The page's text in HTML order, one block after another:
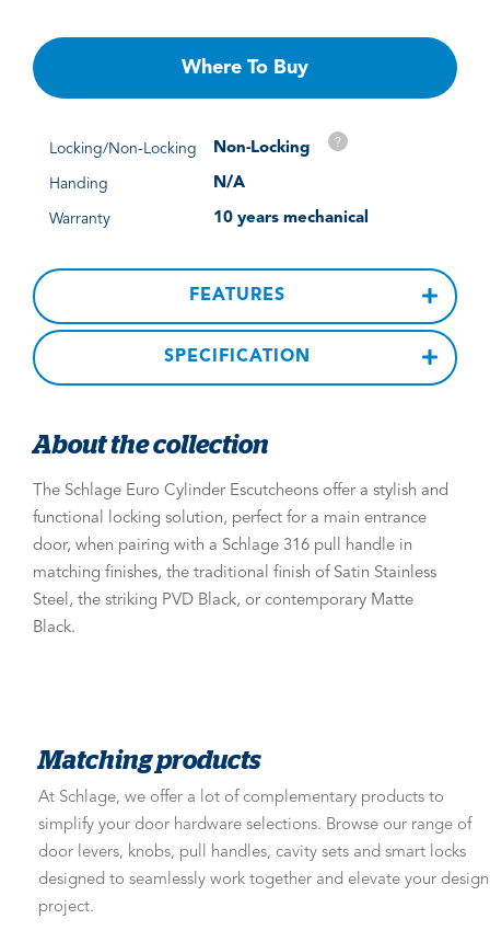
Where To Buy
Locking/Non-Locking Non-Locking ?
Handing N/A
Warranty 10 years mechanical
FEATURES
SPECIFICATION
About the collection
The Schlage Euro Cylinder Escutcheons offer a stylish and
functional locking solution, perfect for a main entrance
door, when pairing with a Schlage 316 pull handle in
matching finishes, the traditional finish of Satin Stainless
Steel, the striking PVD Black, or contemporary Matte
Black.
Matching products
At Schlage, we offer a lot of complementary products to
simplify your door hardware selections. Browse our range of
door levers, knobs, pull handles, cavity sets and smart locks
designed to seamlessly work together and elevate your design
project.